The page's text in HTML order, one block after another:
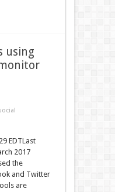
using
EDTLast
2017
the
and Twitter
are